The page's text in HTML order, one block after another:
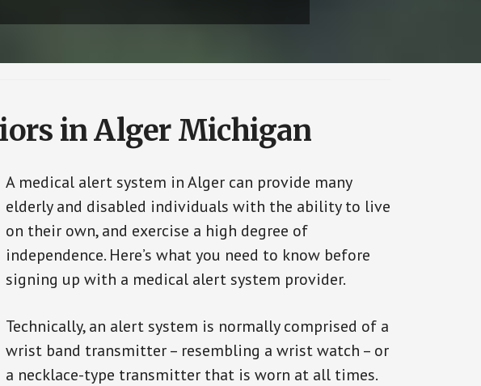
in Alger Michigan
A medical alert system in Alger can provide many
elderly and disabled individuals with the ability to live
on their own, and exercise a high degree of
independence. Here’s what you need to know before
signing up with a medical alert system provider.
Technically, an alert system is normally comprised of a
wrist band transmitter – resembling a wrist watch – or
a necklace-type transmitter that is worn at all times.